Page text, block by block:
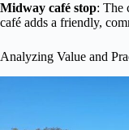
Midway café stop: The
café adds a friendly,
Analyzing Value and